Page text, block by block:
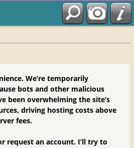
We’re temporarily
bots and other malicious
been overwhelming the site’s
driving hosting costs above
fees.
request an account. I’ll try to